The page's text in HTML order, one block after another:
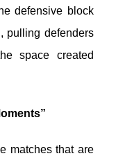
defensive block
pulling defenders
space created
matches that are